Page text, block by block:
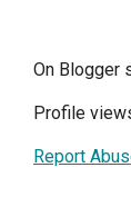
On Blogger
Profile
Report